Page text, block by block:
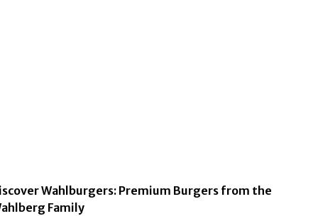
Wahlburgers: Premium Burgers from the
Family